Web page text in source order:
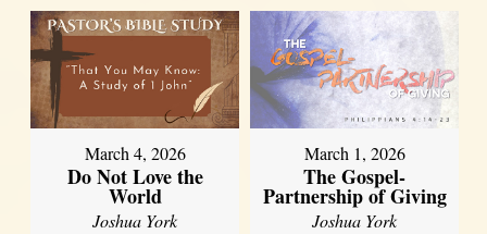
March 4, 2026
Do Not Love the
World
Joshua York
March 1, 2026
The Gospel-
Partnership of Giving
Joshua York